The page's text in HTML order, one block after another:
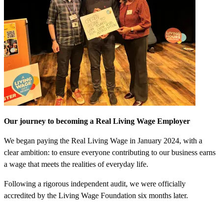
Our journey to becoming a Real Living Wage Employer
We began paying the Real Living Wage in January 2024, with a
clear ambition: to ensure everyone contributing to our business earns
a wage that meets the realities of everyday life.
Following a rigorous independent audit, we were officially
accredited by the Living Wage Foundation six months later.